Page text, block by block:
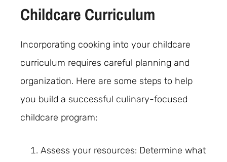
Childcare Curriculum
Incorporating cooking into your childcare
curriculum requires careful planning and
organization. Here are some steps to help
you build a successful culinary-focused
childcare program:
Assess your resources: Determine what